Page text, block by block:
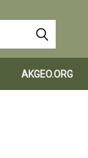
AKGEO.ORG